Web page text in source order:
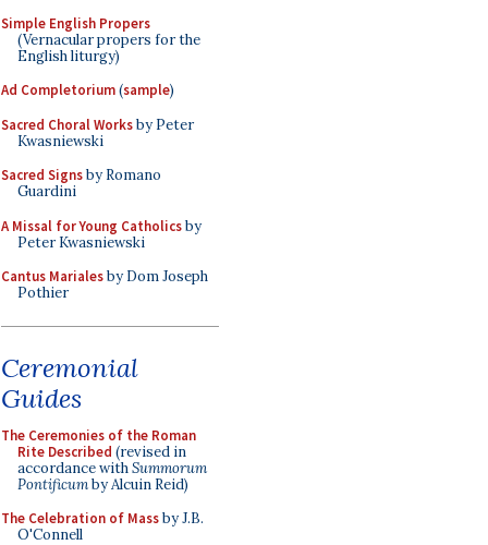
Simple English Propers
(Vernacular propers for the
English liturgy)
Ad Completorium(sample)
Sacred Choral Worksby Peter
Kwasniewski
Sacred Signsby Romano
Guardini
A Missal for Young Catholicsby
Peter Kwasniewski
Cantus Marialesby Dom Joseph
Pothier
Ceremonial
Guides
The Ceremonies of the Roman
Rite Described (revised in
accordance withSummorum
Pontificumby Alcuin Reid)
The Celebration of Massby J.B.
O'Connell